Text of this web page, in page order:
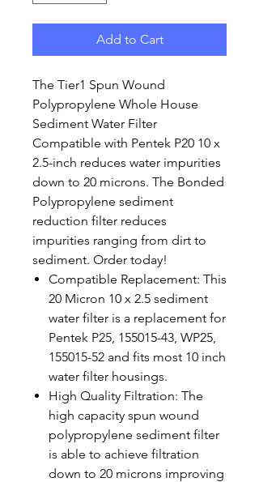
Add to Cart
The Tier1 Spun Wound
Polypropylene Whole House
Sediment Water Filter
Compatible with Pentek P20 10 x
2.5-inch reduces water impurities
down to 20 microns. The Bonded
Polypropylene sediment
reduction filter reduces
impurities ranging from dirt to
sediment. Order today!
Compatible Replacement: This
20 Micron 10 x 2.5 sediment
water filter is a replacement for
Pentek P25, 155015-43, WP25,
155015-52 and fits most 10 inch
water filter housings.
High Quality Filtration: The
high capacity spun wound
polypropylene sediment filter
is able to achieve filtration
down to 20 microns improving